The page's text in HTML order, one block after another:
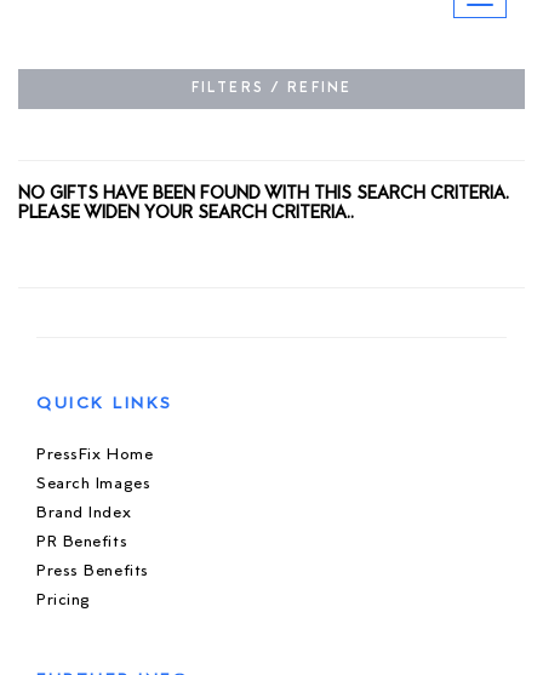
FILTERS / REFINE
NO GIFTS HAVE BEEN FOUND WITH THIS SEARCH CRITERIA.
PLEASE WIDEN YOUR SEARCH CRITERIA..
QUICK LINKS
PressFix Home
Search Images
Brand Index
PR Benefits
Press Benefits
Pricing